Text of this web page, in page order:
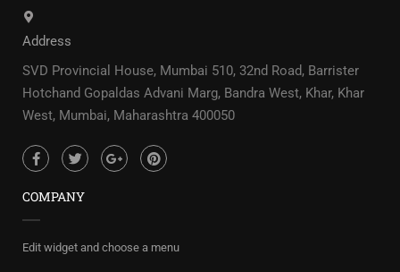
Address
SVD Provincial House, Mumbai 510, 32nd Road, Barrister
Hotchand Gopaldas Advani Marg, Bandra West, Khar, Khar
West, Mumbai, Maharashtra 400050
COMPANY
Edit widget and choose a menu